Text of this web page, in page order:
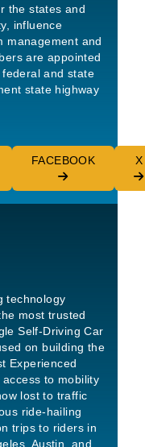
the states and
influence
management and
are appointed
and state
state highway
FACEBOOK X
technology
most trusted
Self-Driving Car
on building the
Experienced
to mobility
lost to traffic
ride-hailing
trips to riders in
Austin, and